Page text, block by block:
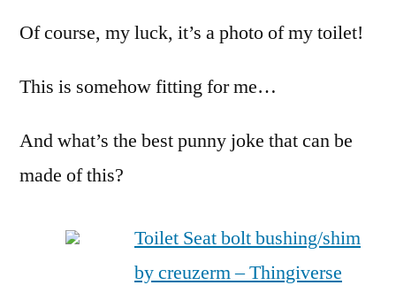
Of course, my luck, it’s a photo of my toilet!
This is somehow fitting for me…
And what’s the best punny joke that can be
made of this?
Toilet Seat bolt bushing/shim
by creuzerm – Thingiverse